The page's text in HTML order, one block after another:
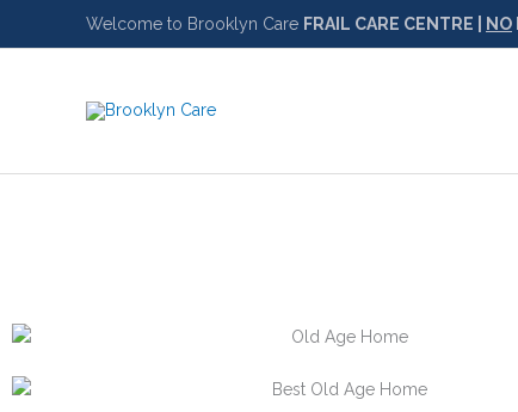
Welcome to Brooklyn Care FRAIL CARE CENTRE | NO